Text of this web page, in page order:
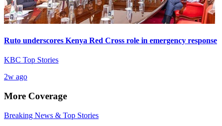
Ruto underscores Kenya Red Cross role in emergency response
KBC Top Stories
2w ago
More Coverage
Breaking News & Top Stories